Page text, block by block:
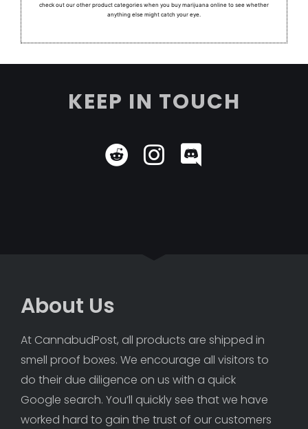
check out our other product categories when you buy marijuana online to see whether
anything else might catch your eye.
KEEP IN TOUCH
About Us
At CannabudPost, all products are shipped in
smell proof boxes. We encourage all visitors to
do their due diligence on us with a quick
Google search. You’ll quickly see that we have
worked hard to gain the trust of our customers